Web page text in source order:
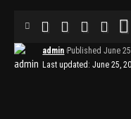
Last updated: June 25,
admin Published June